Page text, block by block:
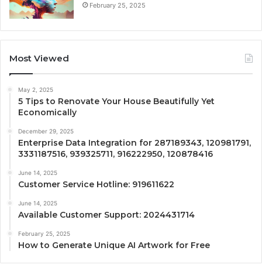
February 25, 2025
Most Viewed
May 2, 2025
5 Tips to Renovate Your House Beautifully Yet
Economically
December 29, 2025
Enterprise Data Integration for 287189343, 120981791,
3331187516, 939325711, 916222950, 120878416
June 14, 2025
Customer Service Hotline: 919611622
June 14, 2025
Available Customer Support: 2024431714
February 25, 2025
How to Generate Unique AI Artwork for Free